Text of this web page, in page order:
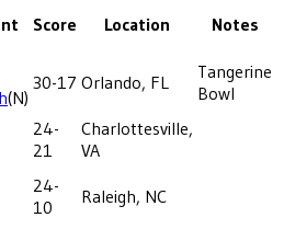
Score Location Notes
(N)
30-17 Orlando, FL
Tangerine
Bowl
24-
21
Charlottesville,
VA
24-
10
Raleigh, NC